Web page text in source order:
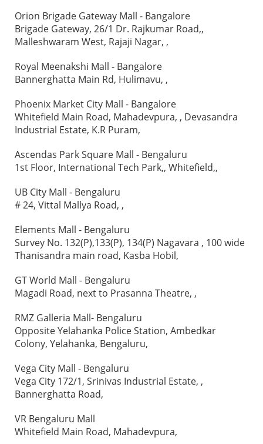
Orion Brigade Gateway Mall - Bangalore
Brigade Gateway, 26/1 Dr. Rajkumar Road,,
Malleshwaram West, Rajaji Nagar, ,
Royal Meenakshi Mall - Bangalore
Bannerghatta Main Rd, Hulimavu, ,
Phoenix Market City Mall - Bangalore
Whitefield Main Road, Mahadevpura, , Devasandra
Industrial Estate, K.R Puram,
Ascendas Park Square Mall - Bengaluru
1st Floor, International Tech Park,, Whitefield,,
UB City Mall - Bengaluru
# 24, Vittal Mallya Road, ,
Elements Mall - Bengaluru
Survey No. 132(P),133(P), 134(P) Nagavara , 100 wide
Thanisandra main road, Kasba Hobil,
GT World Mall - Bengaluru
Magadi Road, next to Prasanna Theatre, ,
RMZ Galleria Mall- Bengaluru
Opposite Yelahanka Police Station, Ambedkar
Colony, Yelahanka, Bengaluru,
Vega City Mall - Bengaluru
Vega City 172/1, Srinivas Industrial Estate, ,
Bannerghatta Road,
VR Bengaluru Mall
Whitefield Main Road, Mahadevpura,